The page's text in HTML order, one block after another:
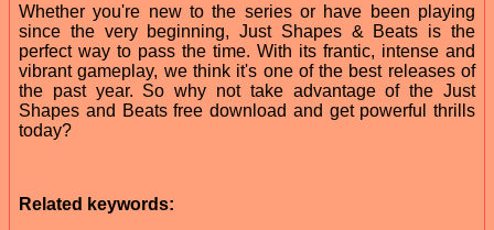
Whether you're new to the series or have been playing
since the very beginning, Just Shapes & Beats is the
perfect way to pass the time. With its frantic, intense and
vibrant gameplay, we think it's one of the best releases of
the past year. So why not take advantage of the Just
Shapes and Beats free download and get powerful thrills
today?
Related keywords: